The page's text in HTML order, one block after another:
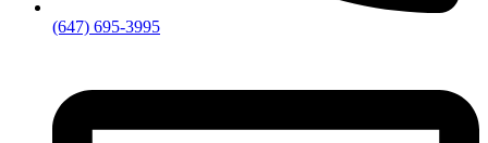
(647) 695-3995